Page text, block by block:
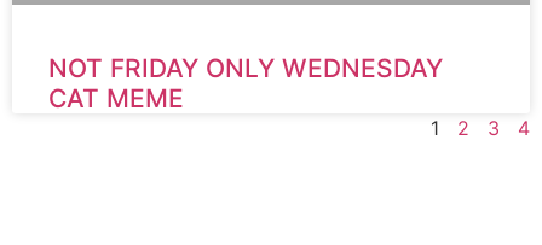
NOT FRIDAY ONLY WEDNESDAY
CAT MEME
1 2 3 4